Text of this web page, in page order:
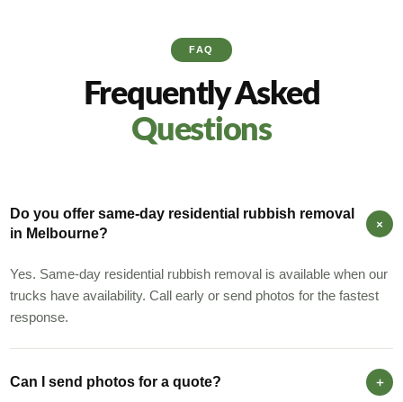
FAQ
Frequently Asked
Questions
Do you offer same-day residential rubbish removal
in Melbourne?
Yes. Same-day residential rubbish removal is available when our
trucks have availability. Call early or send photos for the fastest
response.
Can I send photos for a quote?